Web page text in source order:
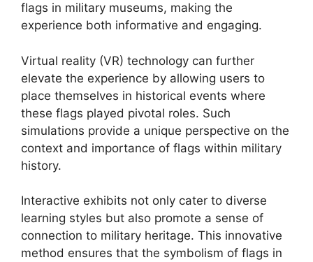
flags in military museums, making the
experience both informative and engaging.
Virtual reality (VR) technology can further
elevate the experience by allowing users to
place themselves in historical events where
these flags played pivotal roles. Such
simulations provide a unique perspective on the
context and importance of flags within military
history.
Interactive exhibits not only cater to diverse
learning styles but also promote a sense of
connection to military heritage. This innovative
method ensures that the symbolism of flags in